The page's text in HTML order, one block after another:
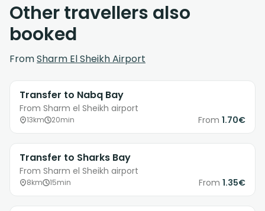
Other travellers also
booked
FromSharm El Sheikh Airport
Transfer to Nabq Bay
From Sharm el Sheikh airport
13km 20min From 1.70€
Transfer to Sharks Bay
From Sharm el Sheikh airport
8km 15min From 1.35€